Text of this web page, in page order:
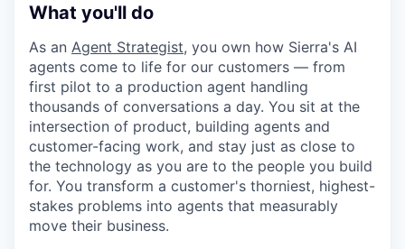
What you'll do
As an Agent Strategist, you own how Sierra's AI
agents come to life for our customers — from
first pilot to a production agent handling
thousands of conversations a day. You sit at the
intersection of product, building agents and
customer-facing work, and stay just as close to
the technology as you are to the people you build
for. You transform a customer's thorniest, highest-
stakes problems into agents that measurably
move their business.